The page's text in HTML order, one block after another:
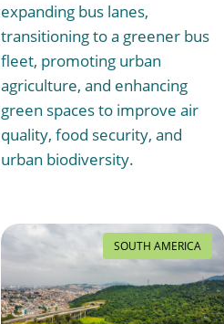
expanding bus lanes,
transitioning to a greener bus
fleet, promoting urban
agriculture, and enhancing
green spaces to improve air
quality, food security, and
urban biodiversity.
SOUTH AMERICA